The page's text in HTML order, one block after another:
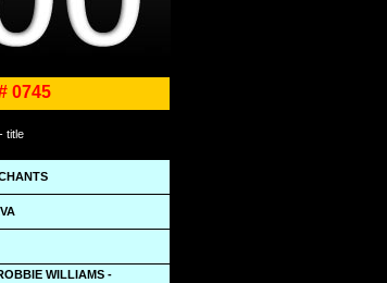
0745
title
WILLIAMS -